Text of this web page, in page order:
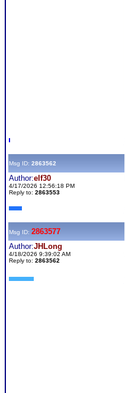
Msg ID: 2863562
Author:elf30
4/17/2026 12:56:18 PM
Reply to: 2863553
Msg ID: 2863577
Author:JHLong
4/18/2026 9:39:02 AM
Reply to: 2863562